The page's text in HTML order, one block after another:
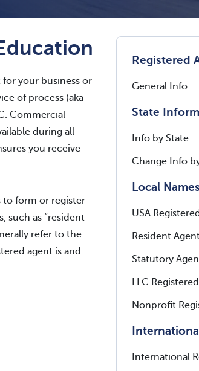
Registered
General Info
State
Info by State
Change Info
Local Names
USA
Resident
Statutory
LLC
Nonprofit
International
your business or
of process (aka
Commercial
during all
you receive
to form or register
such as “resident
refer to the
agent is and